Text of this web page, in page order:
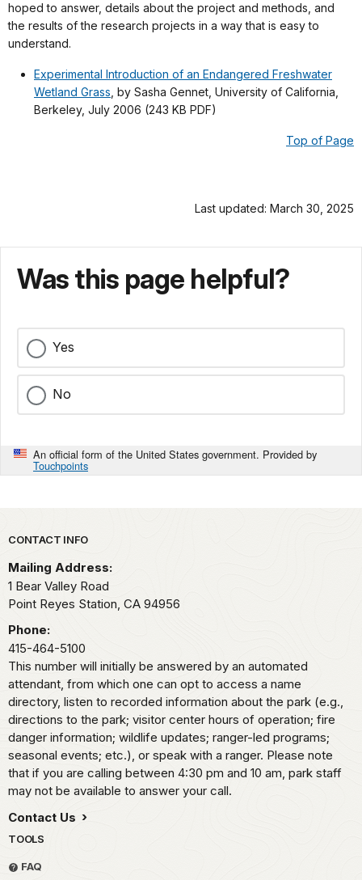
hoped to answer, details about the project and methods, and
the results of the research projects in a way that is easy to
understand.
Experimental Introduction of an Endangered Freshwater
Wetland Grass , by Sasha Gennet, University of California,
Berkeley, July 2006 (243 KB PDF)
Top of Page
Last updated: March 30, 2025
Was this page helpful?
Yes
No
An official form of the United States government. Provided by
Touchpoints
Park footer
CONTACT INFO
Mailing Address:
1 Bear Valley Road
Point Reyes Station, CA 94956
Phone:
415-464-5100
This number will initially be answered by an automated
attendant, from which one can opt to access a name
directory, listen to recorded information about the park (e.g.,
directions to the park; visitor center hours of operation; fire
danger information; wildlife updates; ranger-led programs;
seasonal events; etc.), or speak with a ranger. Please note
that if you are calling between 4:30 pm and 10 am, park staff
may not be available to answer your call.
Contact Us
TOOLS
FAQ